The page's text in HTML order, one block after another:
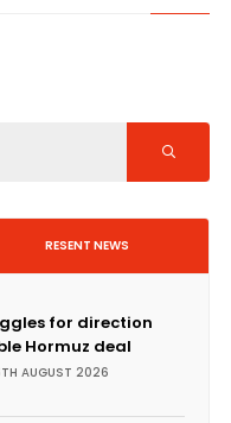
RESENT NEWS
for direction
Hormuz deal
AUGUST 2026